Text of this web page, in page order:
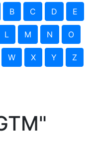
B C D E
L M N O
W X Y Z